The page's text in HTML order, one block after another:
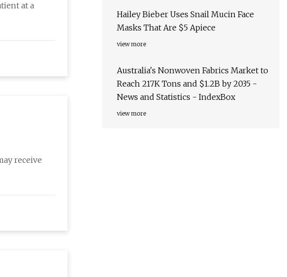
at a
receive
Hailey Bieber Uses Snail Mucin Face
Masks That Are $5 Apiece
view more
Australia's Nonwoven Fabrics Market to
Reach 217K Tons and $1.2B by 2035 -
News and Statistics - IndexBox
view more